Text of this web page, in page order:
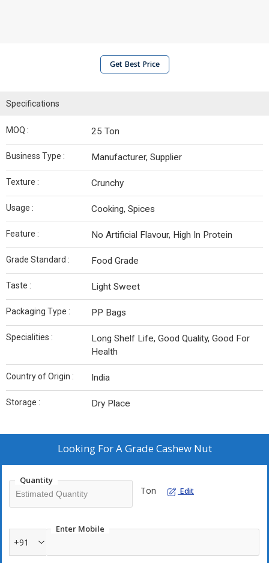
Get Best Price
Specifications
MOQ : 25 Ton
Business Type : Manufacturer, Supplier
Texture : Crunchy
Usage : Cooking, Spices
Feature : No Artificial Flavour, High In Protein
Grade Standard : Food Grade
Taste : Light Sweet
Packaging Type : PP Bags
Specialities :
Long Shelf Life, Good Quality, Good For
Health
Country of Origin : India
Storage : Dry Place
Looking ForA Grade Cashew Nut
Quantity
Ton Edit
Enter Mobile
+91